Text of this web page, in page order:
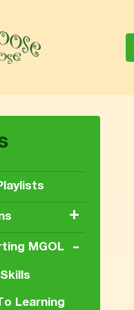
+
MGOL
Learning
-